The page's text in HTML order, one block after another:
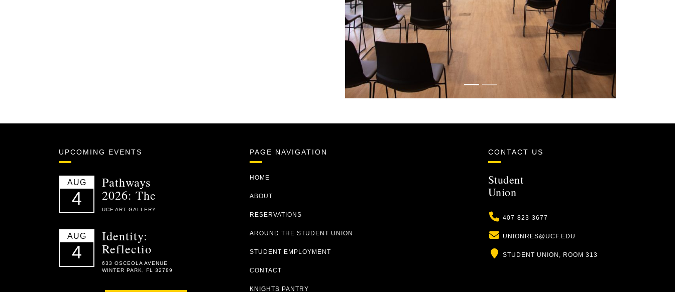
UPCOMING EVENTS
AUG
4
Pathways
2026: The
UCF ART GALLERY
AUG
4
Identity:
Reflectio
633 OSCEOLA AVENUE
WINTER PARK, FL 32789
PAGE NAVIGATION
HOME
ABOUT
RESERVATIONS
AROUND THE STUDENT UNION
STUDENT EMPLOYMENT
CONTACT
KNIGHTS PANTRY
CONTACT US
Student
Union
Phone
407-823-3677
Email
UNIONRES@UCF.EDU
Location
STUDENT UNION, ROOM 313